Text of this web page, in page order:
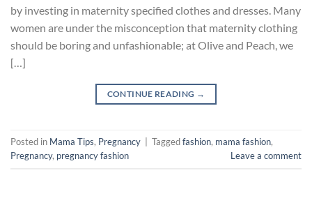
by investing in maternity specified clothes and dresses. Many
women are under the misconception that maternity clothing
should be boring and unfashionable; at Olive and Peach, we
[…]
CONTINUE READING →
Posted in Mama Tips, Pregnancy Taggedfashion, mama fashion,
Pregnancy, pregnancy fashion Leave a comment